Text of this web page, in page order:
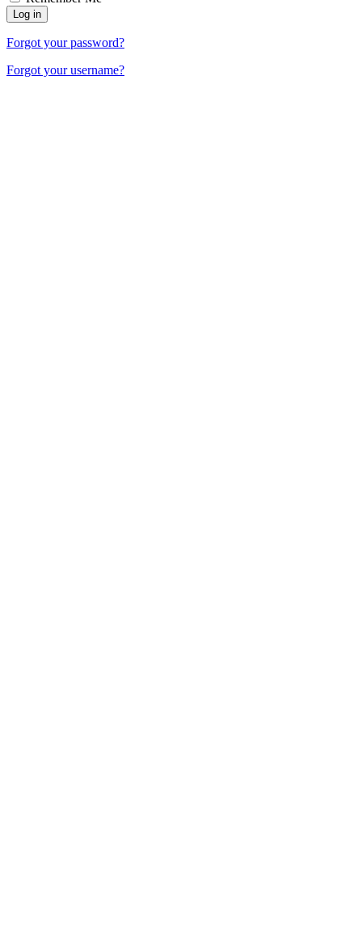
Forgot your password?
Forgot your username?